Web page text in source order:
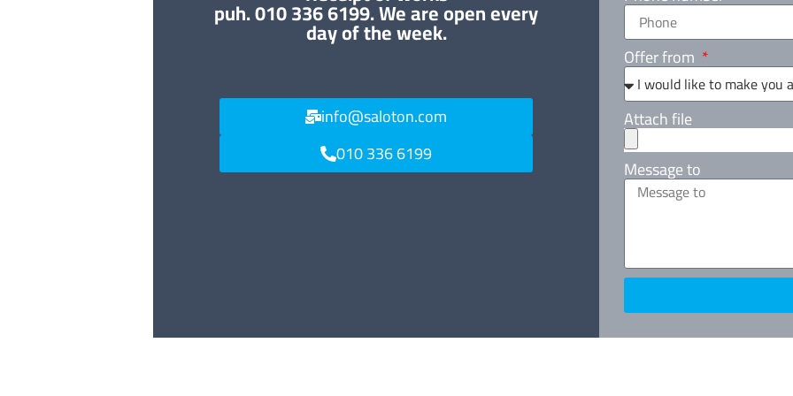
puh. 010 336 6199. We are open every
day of the week.
info@saloton.com
010 336 6199
Offer from
Attach file
Message to